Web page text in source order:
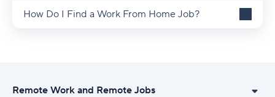
How Do I Find a Work From Home Job?
Remote Work and Remote Jobs